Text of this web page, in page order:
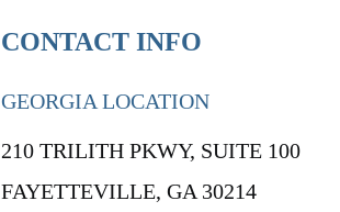
CONTACT INFO
GEORGIA LOCATION
210 TRILITH PKWY, SUITE 100
FAYETTEVILLE, GA 30214